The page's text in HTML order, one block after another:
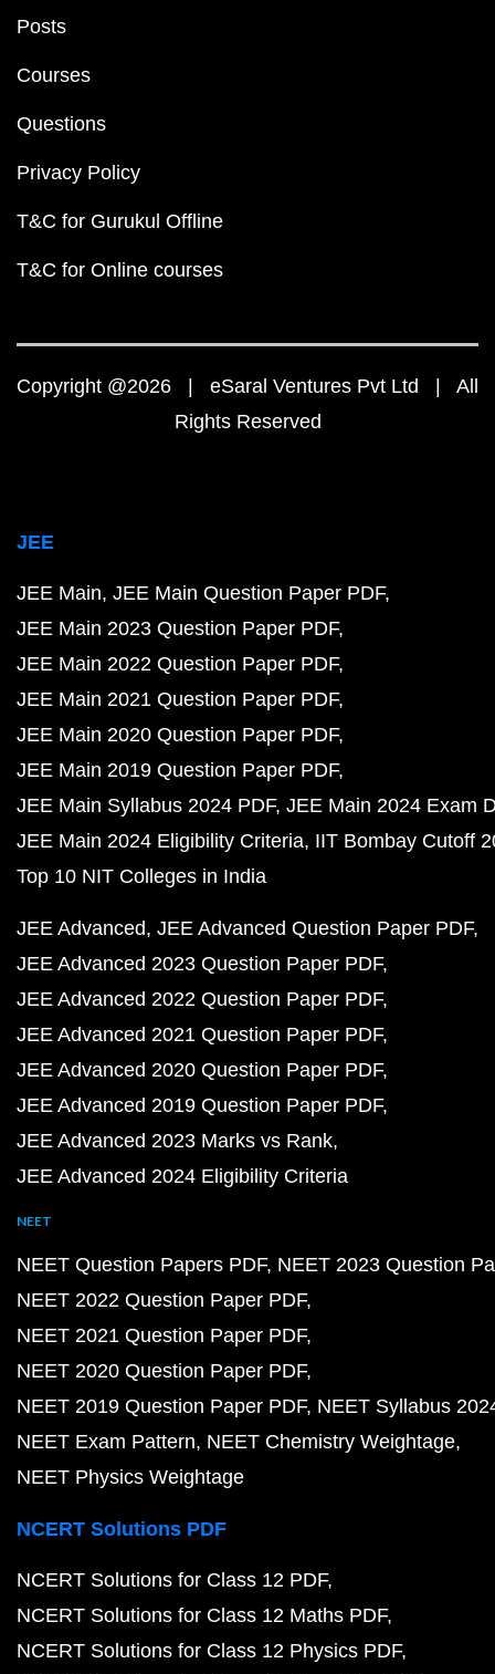
Posts
Courses
Questions
Privacy Policy
T&C for Gurukul Offline
T&C for Online courses
Copyright @2026 | eSaral Ventures Pvt Ltd | All
Rights Reserved
JEE
JEE Main JEE Main Question Paper PDF
JEE Main 2023 Question Paper PDF
JEE Main 2022 Question Paper PDF
JEE Main 2021 Question Paper PDF
JEE Main 2020 Question Paper PDF
JEE Main 2019 Question Paper PDF
JEE Main Syllabus 2024 PDF JEE Main 2024 Exam
JEE Main 2024 Eligibility Criteria IIT Bombay Cutoff
Top 10 NIT Colleges in India
JEE Advanced JEE Advanced Question Paper PDF
JEE Advanced 2023 Question Paper PDF
JEE Advanced 2022 Question Paper PDF
JEE Advanced 2021 Question Paper PDF
JEE Advanced 2020 Question Paper PDF
JEE Advanced 2019 Question Paper PDF
JEE Advanced 2023 Marks vs Rank
JEE Advanced 2024 Eligibility Criteria
NEET
NEET Question Papers PDF NEET 2023 Question
NEET 2022 Question Paper PDF
NEET 2021 Question Paper PDF
NEET 2020 Question Paper PDF
NEET 2019 Question Paper PDF NEET Syllabus
NEET Exam Pattern NEET Chemistry Weightage
NEET Physics Weightage
NCERT Solutions PDF
NCERT Solutions for Class 12 PDF
NCERT Solutions for Class 12 Maths PDF
NCERT Solutions for Class 12 Physics PDF